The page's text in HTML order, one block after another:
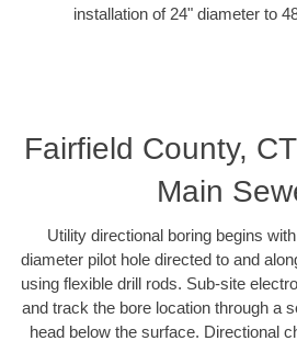
installation of 24" diameter to
Fairfield County,
Main
Utility directional boring begins
diameter pilot hole directed to and
using flexible drill rods. Sub-site
and track the bore location through a
head below the surface. Directional